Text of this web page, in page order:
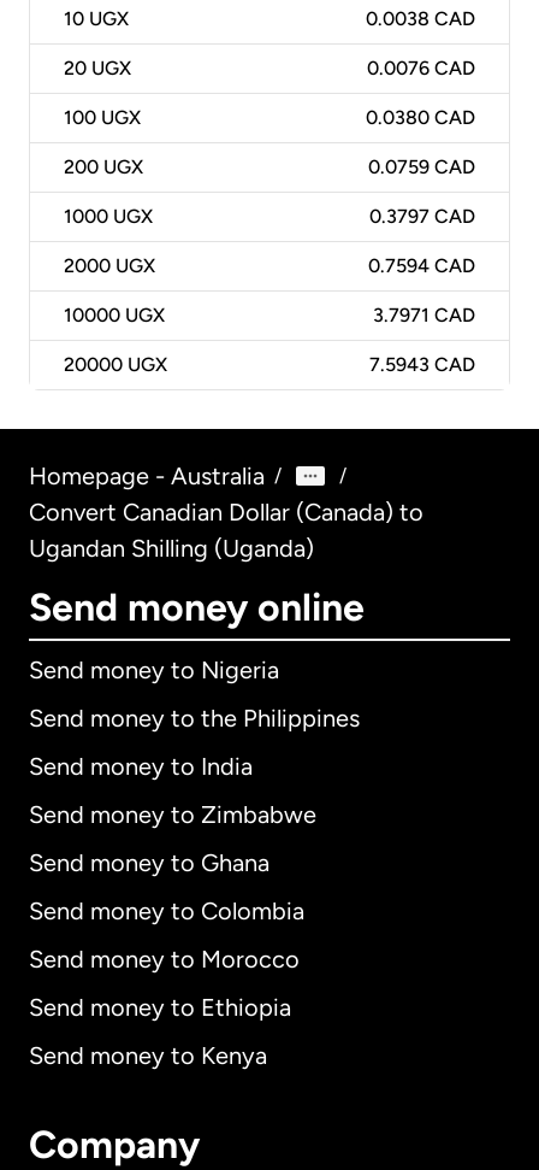
10 UGX 0.0038 CAD
20 UGX 0.0076 CAD
100 UGX 0.0380 CAD
200 UGX 0.0759 CAD
1000 UGX 0.3797 CAD
2000 UGX 0.7594 CAD
10000 UGX 3.7971 CAD
20000 UGX 7.5943 CAD
Homepage - Australia / /
Convert Canadian Dollar (Canada) to
Ugandan Shilling (Uganda)
Send money online
Send money to Nigeria
Send money to the Philippines
Send money to India
Send money to Zimbabwe
Send money to Ghana
Send money to Colombia
Send money to Morocco
Send money to Ethiopia
Send money to Kenya
Company